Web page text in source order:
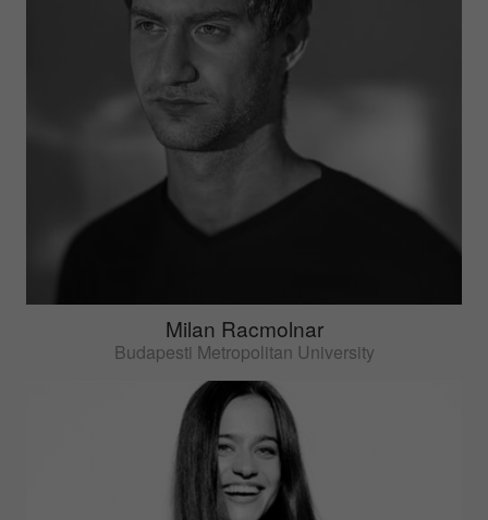
Milan Racmolnar
Budapesti Metropolitan University